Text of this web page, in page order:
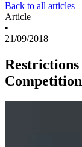
Back to all articles
Article
•
21/09/2018
Restrictions